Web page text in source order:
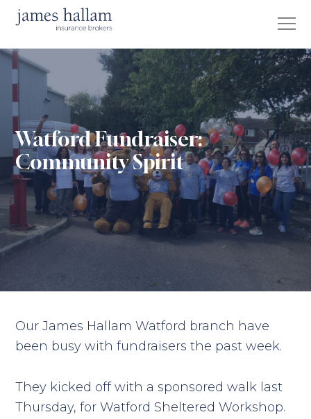
Watford Fundraiser:
Community Spirit
Our James Hallam Watford branch have
been busy with fundraisers the past week.
They kicked off with a sponsored walk last
Thursday, for Watford Sheltered Workshop.